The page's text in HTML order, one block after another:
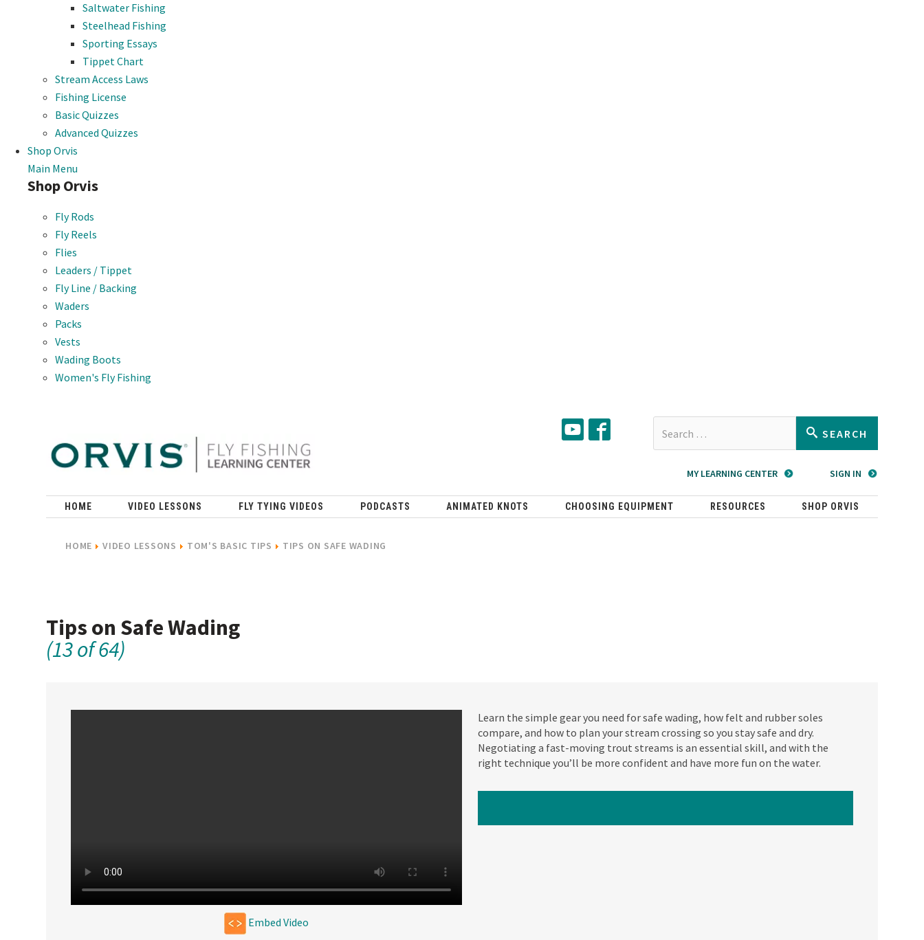
Saltwater Fishing
Steelhead Fishing
Sporting Essays
Tippet Chart
Stream Access Laws
Fishing License
Basic Quizzes
Advanced Quizzes
Shop Orvis
Main Menu
Shop Orvis
Fly Rods
Fly Reels
Flies
Leaders / Tippet
Fly Line / Backing
Waders
Packs
Vests
Wading Boots
Women's Fly Fishing
Type 2 or
results.
SEARCH
MY LEARNING CENTER SIGN IN
HOME VIDEO LESSONS FLY TYING VIDEOS PODCASTS ANIMATED KNOTS CHOOSING EQUIPMENT RESOURCES SHOP ORVIS
HOME VIDEO LESSONS TOM'S BASIC TIPS TIPS ON SAFE WADING
Tips on Safe Wading
(13 of 64)
Embed Video
Learn the simple gear you need for safe wading, how felt and rubber soles
compare, and how to plan your stream crossing so you stay safe and dry.
Negotiating a fast-moving trout streams is an essential skill, and with the
right technique you’ll be more confident and have more fun on the water.